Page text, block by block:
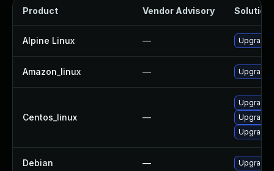
Product Vendor Advisory Solution
Alpine Linux — Upgrade
Amazon_linux — Upgrade
Centos_linux —
Upgrade
Upgrade
Upgrade
Debian — Upgrade